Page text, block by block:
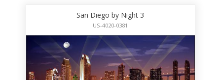
San Diego by Night 3
US-4020-0381